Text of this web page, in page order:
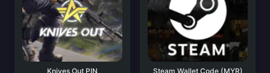
Knives Out PIN Steam Wallet Code (MYR)